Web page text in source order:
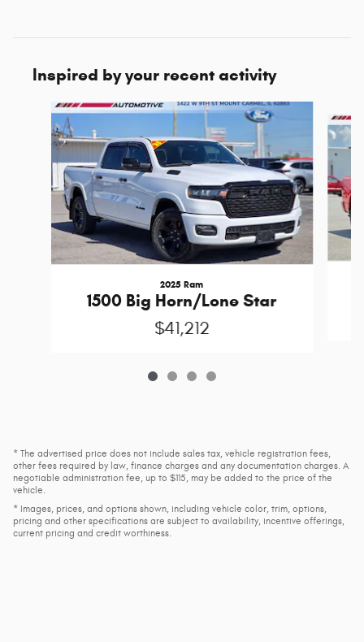
Inspired by your recent activity
Slide 1 of 4
2025 Ram
1500 Big Horn/Lone Star
$41,212
* The advertised price does not include sales tax, vehicle registration fees,
other fees required by law, finance charges and any documentation charges. A
negotiable administration fee, up to $115, may be added to the price of the
vehicle.
* Images, prices, and options shown, including vehicle color, trim, options,
pricing and other specifications are subject to availability, incentive offerings,
current pricing and credit worthiness.